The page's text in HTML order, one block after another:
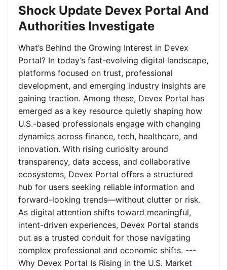
Shock Update Devex Portal And
Authorities Investigate
What’s Behind the Growing Interest in Devex
Portal? In today’s fast-evolving digital landscape,
platforms focused on trust, professional
development, and emerging industry insights are
gaining traction. Among these, Devex Portal has
emerged as a key resource quietly shaping how
U.S.-based professionals engage with changing
dynamics across finance, tech, healthcare, and
innovation. With rising curiosity around
transparency, data access, and collaborative
ecosystems, Devex Portal offers a structured
hub for users seeking reliable information and
forward-looking trends—without clutter or risk.
As digital attention shifts toward meaningful,
intent-driven experiences, Devex Portal stands
out as a trusted conduit for those navigating
complex professional and economic shifts. ---
Why Devex Portal Is Rising in the U.S. Market